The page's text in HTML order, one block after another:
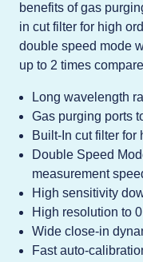
benefits of gas
in cut filter for high
double speed mode
up to 2 times
Long wavelength
Gas purging ports
Built-In cut filter for
Double Speed
measurement
High sensitivity
High resolution to
Wide close-in
Fast auto-